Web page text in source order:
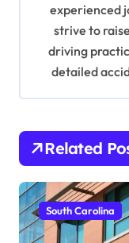
experienced
strive to
driving
detailed
Related
South Carolina